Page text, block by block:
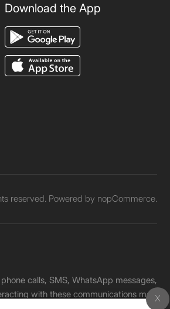
Download the App
reserved. Powered by nopCommerce.
calls, SMS, WhatsApp messages,
with these communications may